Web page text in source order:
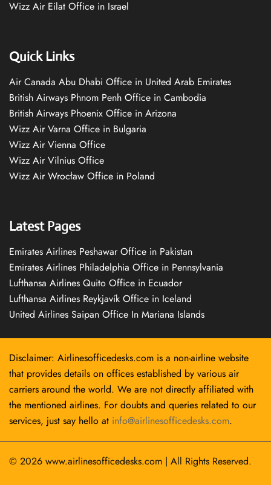
Wizz Air Eilat Office in Israel
Quick Links
Air Canada Abu Dhabi Office in United Arab Emirates
British Airways Phnom Penh Office in Cambodia
British Airways Phoenix Office in Arizona
Wizz Air Varna Office in Bulgaria
Wizz Air Vienna Office
Wizz Air Vilnius Office
Wizz Air Wrocław Office in Poland
Latest Pages
Emirates Airlines Peshawar Office in Pakistan
Emirates Airlines Philadelphia Office in Pennsylvania
Lufthansa Airlines Quito Office in Ecuador
Lufthansa Airlines Reykjavík Office in Iceland
United Airlines Saipan Office In Mariana Islands
Disclaimer: Airlinesofficedesks.com is a non-airline website
that provides details on offices established by various air
carriers around the world. We are not directly affiliated with
the mentioned airlines. For doubts and queries related to our
services, just say hello at info@airlinesofficedesks.com.
© 2026 www.airlinesofficedesks.com | All Rights Reserved.